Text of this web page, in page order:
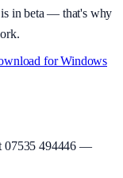
in beta — that's why
for Windows
07535 494446—